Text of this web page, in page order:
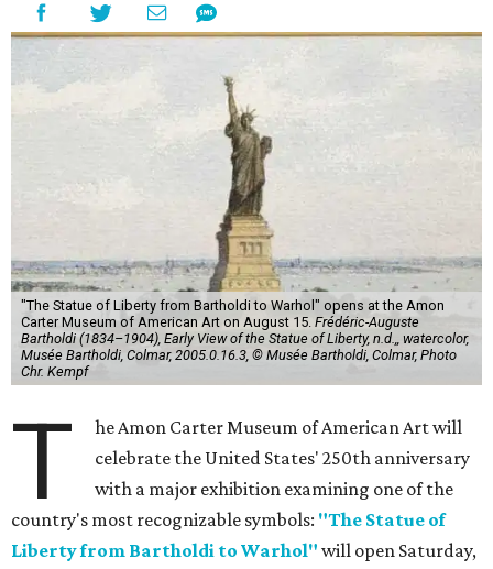
"The Statue of Liberty from Bartholdi to Warhol" opens at the Amon
Carter Museum of American Art on August 15. Frédéric-Auguste
Bartholdi (1834–1904), Early View of the Statue of Liberty, n.d.,, watercolor,
Musée Bartholdi, Colmar, 2005.0.16.3, © Musée Bartholdi, Colmar, Photo
Chr. Kempf
T
he Amon Carter Museum of American Art will
celebrate the United States' 250th anniversary
with a major exhibition examining one of the
country's most recognizable symbols: "The Statue of
Liberty from Bartholdi to Warhol" will open Saturday,